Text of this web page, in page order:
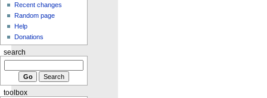
Recent changes
Random page
Help
Donations
search
toolbox